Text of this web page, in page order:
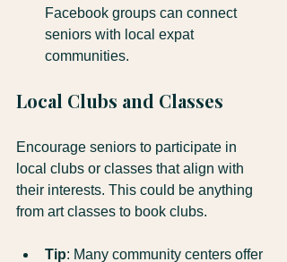
Facebook groups can connect
seniors with local expat
communities.
Local Clubs and Classes
Encourage seniors to participate in
local clubs or classes that align with
their interests. This could be anything
from art classes to book clubs.
Tip: Many community centers offer